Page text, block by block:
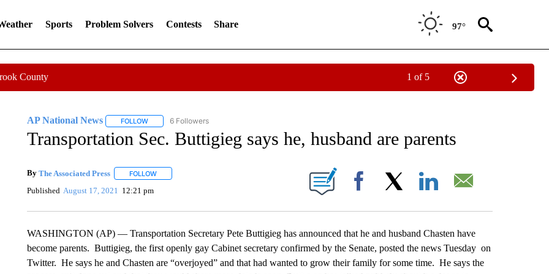
Sports Problem Solvers Contests Share 97°
County 1 of 5
AP National News FOLLOWFOLLOW "AP NATIONAL NEWS" TO RECEIVE NOTIFICATIONS ABOUT NEW PAGES ON "AP NATIONAL NEWS".
6 Followers
Transportation Sec. Buttigieg says he, husband are parents
By The Associated Press FOLLOWFOLLOW "" TO RECEIVE NOTIFICATIONS ABOUT NEW PAGES ON "".
Published August 17, 2021 12:21 pm Facebook
WASHINGTON (AP) — Transportation Secretary Pete Buttigieg has announced that he and husband Chasten have
become parents. Buttigieg, the first openly gay Cabinet secretary confirmed by the Senate, posted the news Tuesday on
Twitter. He says he and Chasten are “overjoyed” and that had wanted to grow their family for some time. He says the